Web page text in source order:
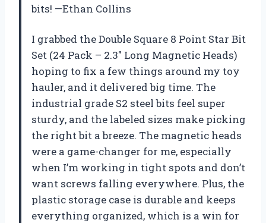
bits! —Ethan Collins
I grabbed the Double Square 8 Point Star Bit
Set (24 Pack – 2.3″ Long Magnetic Heads)
hoping to fix a few things around my toy
hauler, and it delivered big time. The
industrial grade S2 steel bits feel super
sturdy, and the labeled sizes make picking
the right bit a breeze. The magnetic heads
were a game-changer for me, especially
when I’m working in tight spots and don’t
want screws falling everywhere. Plus, the
plastic storage case is durable and keeps
everything organized, which is a win for